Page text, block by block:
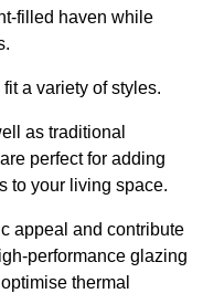
filled haven while
a variety of styles.
as traditional
perfect for adding
to your living space.
appeal and contribute
performance glazing
thermal